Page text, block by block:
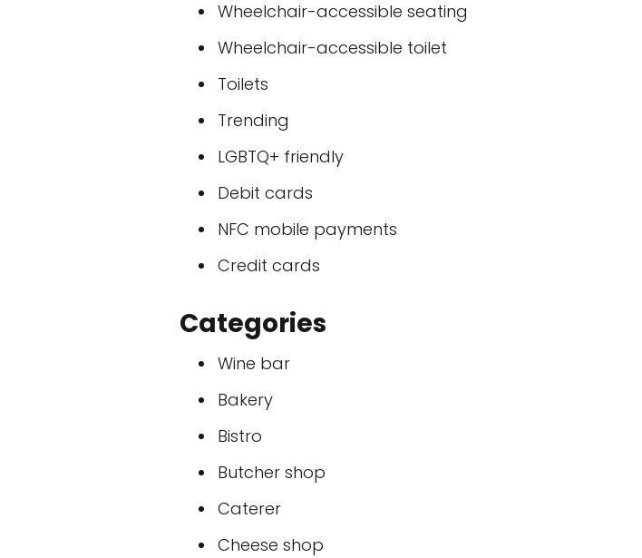
Wheelchair-accessible seating
Wheelchair-accessible toilet
Toilets
Trending
LGBTQ+ friendly
Debit cards
NFC mobile payments
Credit cards
Categories
Wine bar
Bakery
Bistro
Butcher shop
Caterer
Cheese shop